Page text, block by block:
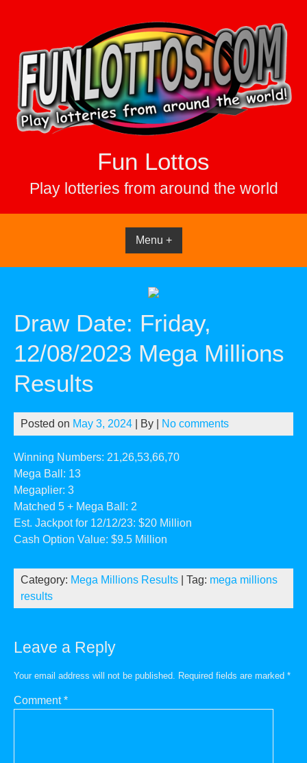
Fun Lottos
Play lotteries from around the world
Menu +
Draw Date: Friday,
12/08/2023 Mega Millions
Results
Posted on May 3, 2024 | By No comments
Winning Numbers: 21,26,53,66,70
Mega Ball: 13
Megaplier: 3
Matched 5 + Mega Ball: 2
Est. Jackpot for 12/12/23: $20 Million
Cash Option Value: $9.5 Million
Category: Mega Millions Results | Tag: mega millions
results
Leave a Reply
Your email address will not be published. Required fields are marked *
Comment*